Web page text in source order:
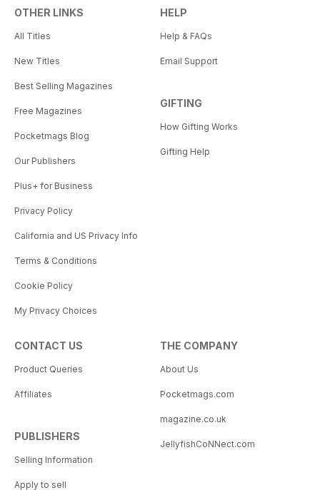
OTHER LINKS
All Titles
New Titles
Best Selling Magazines
Free Magazines
Pocketmags Blog
Our Publishers
Plus+ for Business
Privacy Policy
California and US Privacy Info
Terms & Conditions
Cookie Policy
My Privacy Choices
HELP
Help & FAQs
Email Support
GIFTING
How Gifting Works
Gifting Help
CONTACT US
Product Queries
Affiliates
PUBLISHERS
Selling Information
Apply to sell
THE COMPANY
About Us
Pocketmags.com
magazine.co.uk
JellyfishCoNNect.com